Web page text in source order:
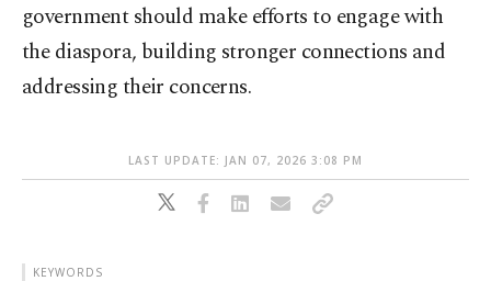
government should make efforts to engage with
the diaspora, building stronger connections and
addressing their concerns.
LAST UPDATE: JAN 07, 2026 3:08 PM
KEYWORDS